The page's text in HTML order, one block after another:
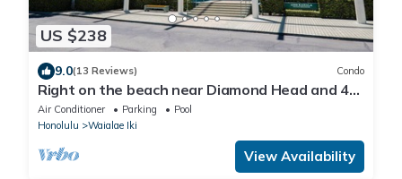
US $238
9.0(13 Reviews) Condo
Right on the beach near Diamond Head and 4
miles from Waikiki!
Air Conditioner Parking
Pool
Honolulu
Waialae Iki
View Availability